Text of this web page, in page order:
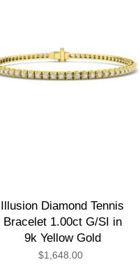
Illusion Diamond Tennis
Bracelet 1.00ct G/SI in
9k Yellow Gold
$1,648.00